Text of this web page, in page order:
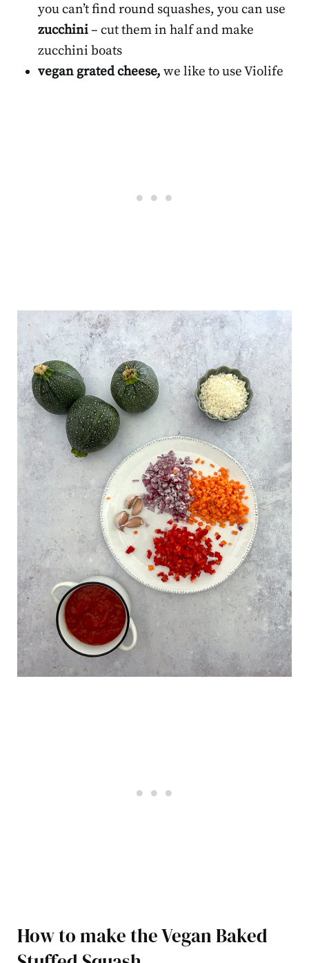
you can’t find round squashes, you can use
zucchini– cut them in half and make
zucchini boats
vegan grated cheese, we like to use Violife
How to make the Vegan Baked